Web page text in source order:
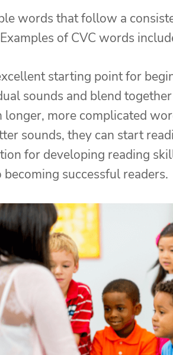
words that follow a
of CVC words
starting point for
sounds and blend
more complicated
sounds, they can start
for developing reading
successful readers.